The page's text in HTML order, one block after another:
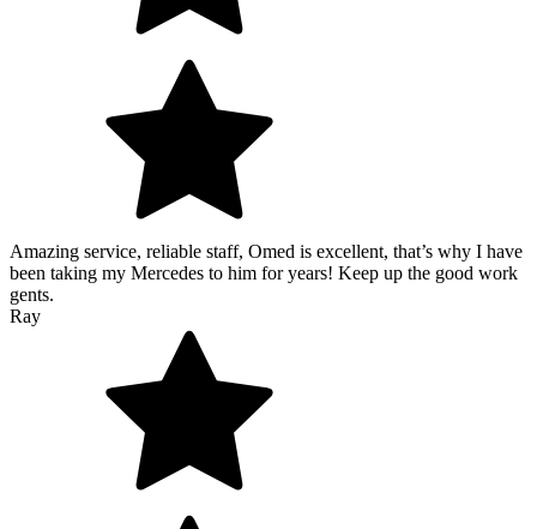
Amazing service, reliable staff, Omed is excellent, that’s why I have
been taking my Mercedes to him for years! Keep up the good work
gents.
Ray